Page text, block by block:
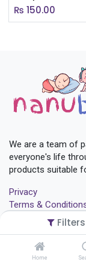
Filters
Home
₨ 150.00
We are a team of
everyone's life
products suitable
Privacy
Terms &
Return Policy
Contact Us